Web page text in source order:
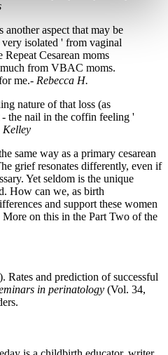
aspect that may be
isolated ' from vaginal
Cesarean moms
from VBAC moms.
me.- Rebecca H.
nature of that loss (as
the nail in the coffin feeling '
Kelley
same way as a primary cesarean
grief resonates differently, even if
Yet seldom is the unique
How can we, as birth
and support these women
on this in the Part Two of the
Rates and prediction of successful
in perinatology (Vol. 34,